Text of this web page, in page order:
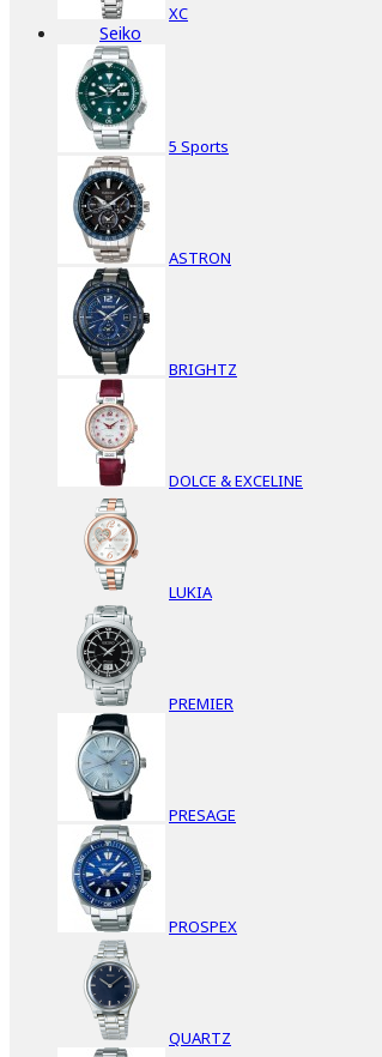
XC
Seiko
5 Sports
ASTRON
BRIGHTZ
DOLCE & EXCELINE
LUKIA
PREMIER
PRESAGE
PROSPEX
QUARTZ